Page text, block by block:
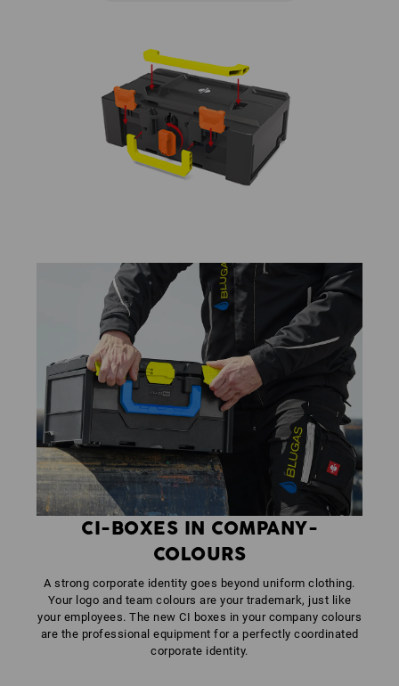
CI-BOXES IN COMPANY-
COLOURS
A strong corporate identity goes beyond uniform clothing.
Your logo and team colours are your trademark, just like
your employees. The new CI boxes in your company colours
are the professional equipment for a perfectly coordinated
corporate identity.